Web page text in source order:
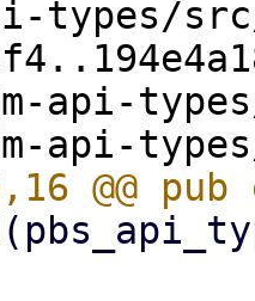
types/
api-